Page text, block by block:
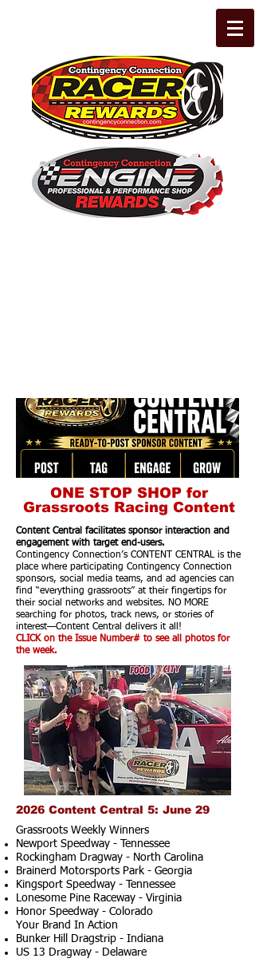
ONE STOP SHOP for
Grassroots Racing Content
Content Central facilitates sponsor interaction and
engagement with target end-users.
Contingency Connection’s CONTENT CENTRAL is the
place where participating Contingency Connection
sponsors, social media teams, and ad agencies can
find “everything grassroots” at their fingertips for
their social networks and websites. NO MORE
searching for photos, track news, or stories of
interest—Content Central delivers it all!
CLICK on the Issue Number# to see all photos for
the week.
2026 Content Central 5: June 29
Grassroots Weekly Winners
Newport Speedway - Tennessee
Rockingham Dragway - North Carolina
Brainerd Motorsports Park - Georgia
Kingsport Speedway - Tennessee
Lonesome Pine Raceway - Virginia
Honor Speedway - Colorado
Your Brand In Action
Bunker Hill Dragstrip - Indiana
US 13 Dragway - Delaware